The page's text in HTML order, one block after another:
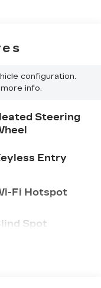
configuration.
info.
Steering
Entry
Fi Hotspot
Spot